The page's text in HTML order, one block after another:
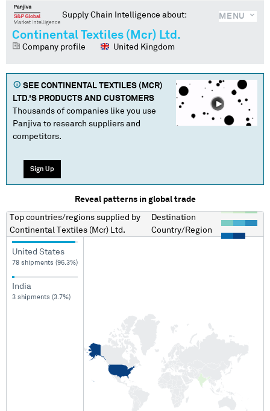
MENU
Supply Chain Intelligence about:
Continental Textiles (Mcr) Ltd.
Company profile United Kingdom
SEE CONTINENTAL TEXTILES (MCR)
LTD.'S PRODUCTS AND CUSTOMERS
Thousands of companies like you use
Panjiva to research suppliers and
competitors.
Sign Up
Reveal patterns in global trade
Top countries/regions supplied by
Continental Textiles (Mcr) Ltd.
Destination
Country/Region
United States
78 shipments (96.3%)
India
3 shipments (3.7%)